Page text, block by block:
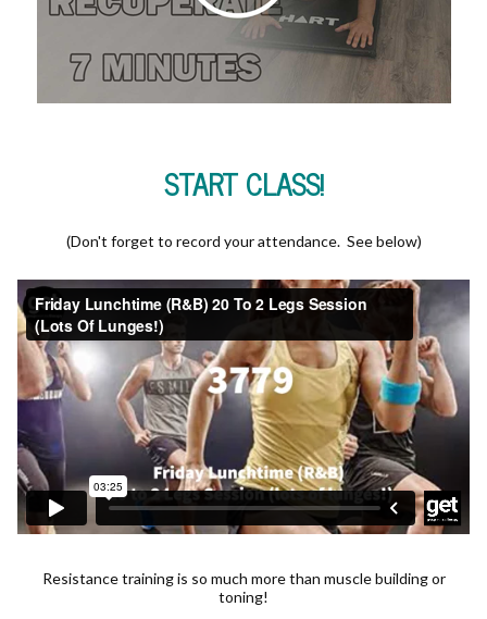
START CLASS!
(Don't forget to record your attendance. See below)
Resistance training is so much more than muscle building or
toning!